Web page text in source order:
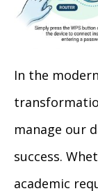
In the
manage our
success.
academic